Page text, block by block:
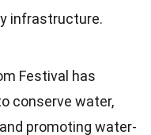
infrastructure.
Festival has
conserve water,
promoting water-